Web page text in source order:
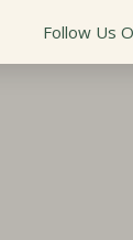
Follow Us